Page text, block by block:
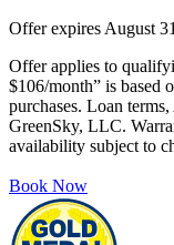
Offer expires August
Offer applies to
$106/month” is based
purchases. Loan
GreenSky, LLC.
availability subject to
Book Now